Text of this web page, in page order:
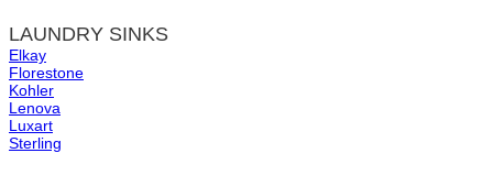
LAUNDRY SINKS
Elkay
Florestone
Kohler
Lenova
Luxart
Sterling